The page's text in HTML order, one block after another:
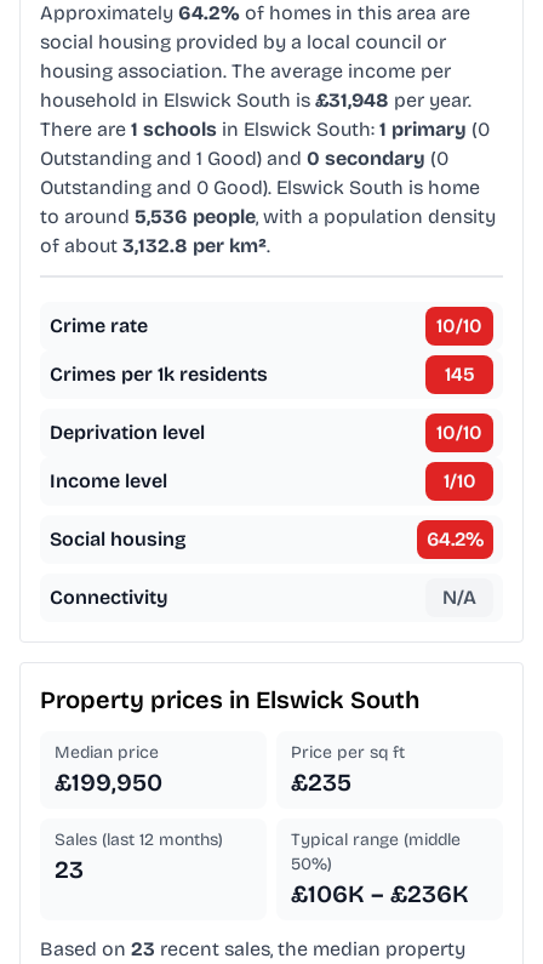
Approximately 64.2% of homes in this area are
social housing provided by a local council or
housing association. The average income per
household in Elswick South is £31,948 per year.
There are 1 schools in Elswick South: 1 primary (0
Outstanding and 1 Good) and 0 secondary (0
Outstanding and 0 Good). Elswick South is home
to around 5,536 people, with a population density
of about 3,132.8 per km².
Crime rate 10/10
Crimes per 1k residents 145
Deprivation level 10/10
Income level 1/10
Social housing 64.2%
Connectivity N/A
Property prices in Elswick South
Median price
£199,950
Price per sq ft
£235
Sales (last 12 months)
23
Typical range (middle
50%)
£106K – £236K
Based on 23 recent sales, the median property